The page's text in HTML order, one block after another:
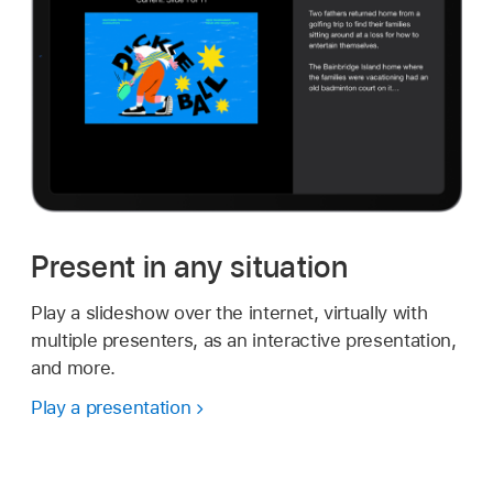
Present in any situation
Play a slideshow over the internet, virtually with
multiple presenters, as an interactive presentation,
and more.
Play a presentation